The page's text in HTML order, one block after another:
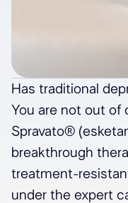
Has traditional
You are not out of
Spravato®
breakthrough
treatment-
under the expert